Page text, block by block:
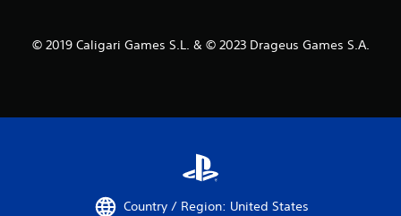
© 2019 Caligari Games S.L. & © 2023 Drageus Games S.A.
Country / Region: United States